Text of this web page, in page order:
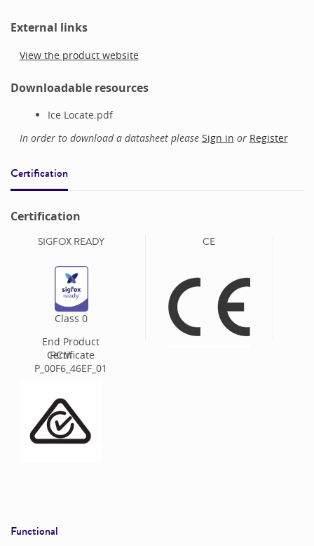
External links
View the product website
Downloadable resources
Ice Locate.pdf
In order to download a datasheet please Sign in or Register
Certification
Certification
SIGFOX READY
Class 0
End Product
Certificate
P_00F6_46EF_01
CE
RCM
Functional